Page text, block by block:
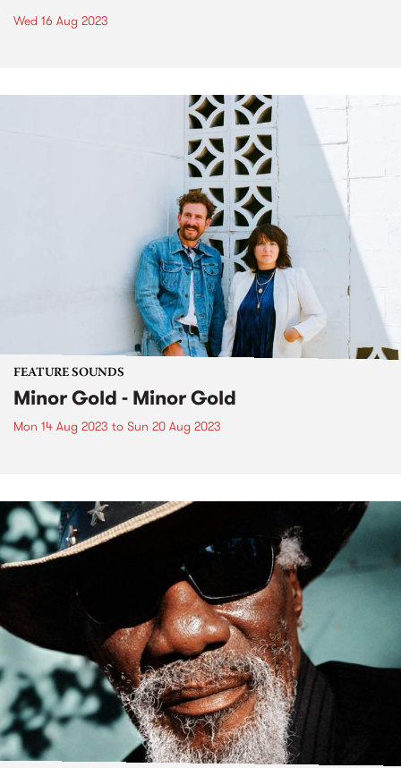
Wed 16 Aug 2023
FEATURE SOUNDS
Minor Gold - Minor Gold
Mon 14 Aug 2023 to Sun 20 Aug 2023